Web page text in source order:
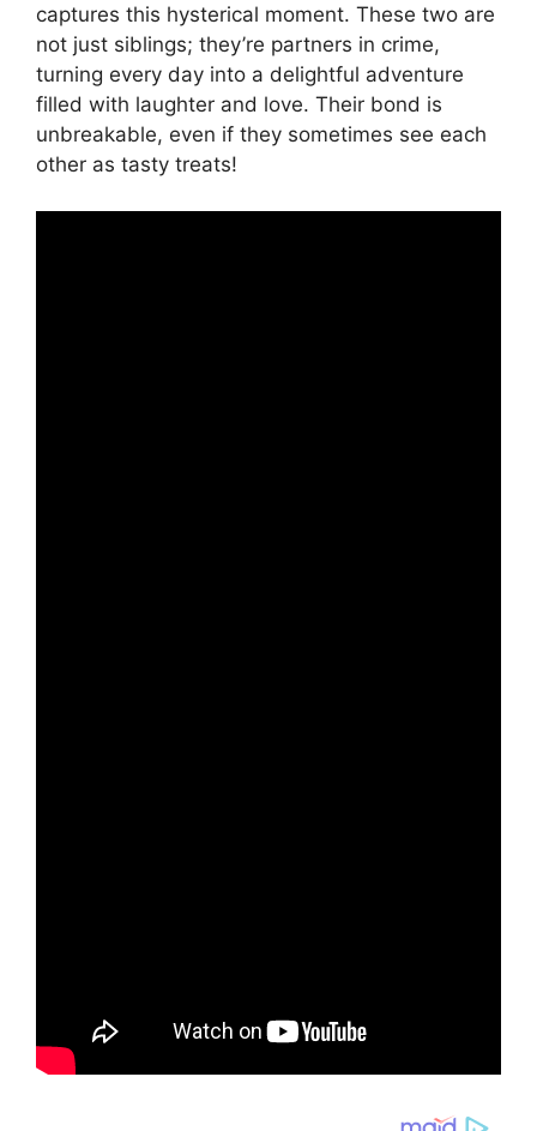
captures this hysterical moment. These two are
not just siblings; they’re partners in crime,
turning every day into a delightful adventure
filled with laughter and love. Their bond is
unbreakable, even if they sometimes see each
other as tasty treats!